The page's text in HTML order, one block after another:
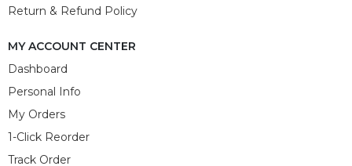
Return & Refund Policy
MY ACCOUNT CENTER
Dashboard
Personal Info
My Orders
1-Click Reorder
Track Order